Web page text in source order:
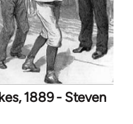
1889 - Steven